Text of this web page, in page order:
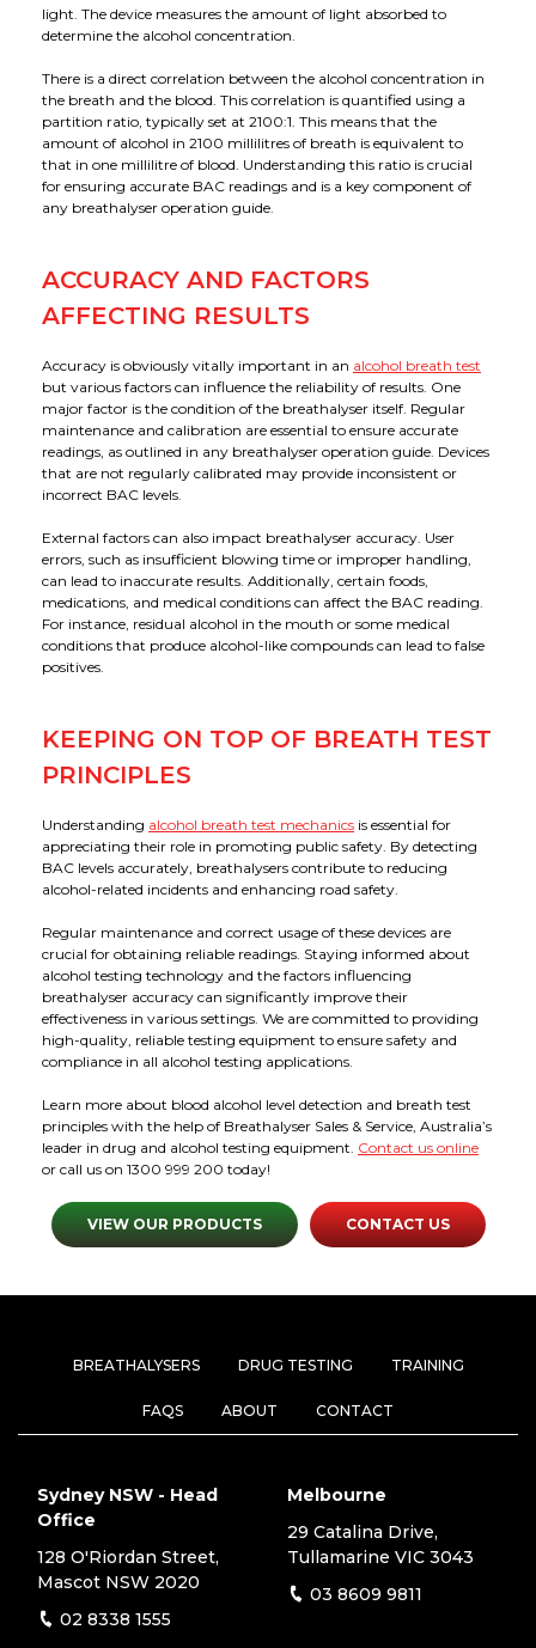
light. The device measures the amount of light absorbed to
determine the alcohol concentration.
There is a direct correlation between the alcohol concentration in
the breath and the blood. This correlation is quantified using a
partition ratio, typically set at 2100:1. This means that the
amount of alcohol in 2100 millilitres of breath is equivalent to
that in one millilitre of blood. Understanding this ratio is crucial
for ensuring accurate BAC readings and is a key component of
any breathalyser operation guide.
ACCURACY AND FACTORS
AFFECTING RESULTS
Accuracy is obviously vitally important in an alcohol breath test
but various factors can influence the reliability of results. One
major factor is the condition of the breathalyser itself. Regular
maintenance and calibration are essential to ensure accurate
readings, as outlined in any breathalyser operation guide. Devices
that are not regularly calibrated may provide inconsistent or
incorrect BAC levels.
External factors can also impact breathalyser accuracy. User
errors, such as insufficient blowing time or improper handling,
can lead to inaccurate results. Additionally, certain foods,
medications, and medical conditions can affect the BAC reading.
For instance, residual alcohol in the mouth or some medical
conditions that produce alcohol-like compounds can lead to false
positives.
KEEPING ON TOP OF BREATH TEST
PRINCIPLES
Understanding alcohol breath test mechanics is essential for
appreciating their role in promoting public safety. By detecting
BAC levels accurately, breathalysers contribute to reducing
alcohol-related incidents and enhancing road safety.
Regular maintenance and correct usage of these devices are
crucial for obtaining reliable readings. Staying informed about
alcohol testing technology and the factors influencing
breathalyser accuracy can significantly improve their
effectiveness in various settings. We are committed to providing
high-quality, reliable testing equipment to ensure safety and
compliance in all alcohol testing applications.
Learn more about blood alcohol level detection and breath test
principles with the help of Breathalyser Sales & Service, Australia’s
leader in drug and alcohol testing equipment. Contact us online
or call us on 1300 999 200 today!
VIEW OUR PRODUCTS CONTACT US
BREATHALYSERS DRUG TESTING TRAINING
FAQS ABOUT CONTACT
Sydney NSW - Head
Office
128 O'Riordan Street,
Mascot NSW 2020
02 8338 1555
Melbourne
29 Catalina Drive,
Tullamarine VIC 3043
03 8609 9811